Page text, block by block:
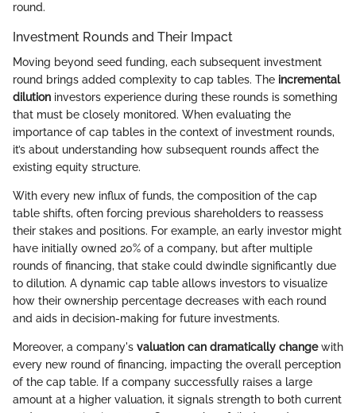
round.
Investment Rounds and Their Impact
Moving beyond seed funding, each subsequent investment
round brings added complexity to cap tables. The incremental
dilution investors experience during these rounds is something
that must be closely monitored. When evaluating the
importance of cap tables in the context of investment rounds,
it’s about understanding how subsequent rounds affect the
existing equity structure.
With every new influx of funds, the composition of the cap
table shifts, often forcing previous shareholders to reassess
their stakes and positions. For example, an early investor might
have initially owned 20% of a company, but after multiple
rounds of financing, that stake could dwindle significantly due
to dilution. A dynamic cap table allows investors to visualize
how their ownership percentage decreases with each round
and aids in decision-making for future investments.
Moreover, a company's valuation can dramatically changewith
every new round of financing, impacting the overall perception
of the cap table. If a company successfully raises a large
amount at a higher valuation, it signals strength to both current